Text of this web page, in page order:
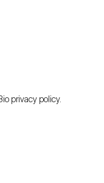
privacy policy.